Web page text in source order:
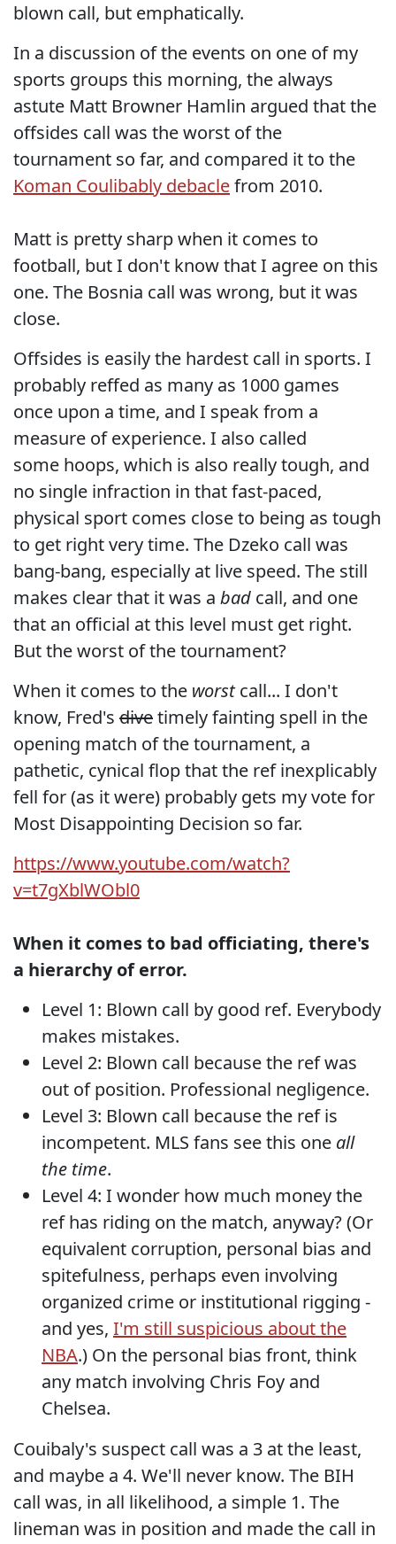
blown call, but emphatically.
In a discussion of the events on one of my
sports groups this morning, the always
astute Matt Browner Hamlin argued that the
offsides call was the worst of the
tournament so far, and compared it to the
Koman Coulibably debaclefrom 2010.
Matt is pretty sharp when it comes to
football, but I don't know that I agree on this
one. The Bosnia call was wrong, but it was
close.
Offsides is easily the hardest call in sports. I
probably reffed as many as 1000 games
once upon a time, and I speak from a
measure of experience. I also called
some hoops, which is also really tough, and
no single infraction in that fast-paced,
physical sport comes close to being as tough
to get right very time. The Dzeko call was
bang-bang, especially at live speed. The still
makes clear that it was a bad call, and one
that an official at this level must get right.
But the worst of the tournament?
When it comes to the worstcall... I don't
know, Fred's divetimely fainting spell in the
opening match of the tournament, a
pathetic, cynical flop that the ref inexplicably
fell for (as it were) probably gets my vote for
Most Disappointing Decision so far.
https://www.youtube.com/watch?
v=t7gXblWObl0
When it comes to bad officiating, there's
a hierarchy of error.
Level 1: Blown call by good ref. Everybody
makes mistakes.
Level 2: Blown call because the ref was
out of position. Professional negligence.
Level 3: Blown call because the ref is
incompetent. MLS fans see this one all
the time.
Level 4: I wonder how much money the
ref has riding on the match, anyway? (Or
equivalent corruption, personal bias and
spitefulness, perhaps even involving
organized crime or institutional rigging -
and yes, I'm still suspicious about the
NBA.) On the personal bias front, think
any match involving Chris Foy and
Chelsea.
Couibaly's suspect call was a 3 at the least,
and maybe a 4. We'll never know. The BIH
call was, in all likelihood, a simple 1. The
lineman was in position and made the call in